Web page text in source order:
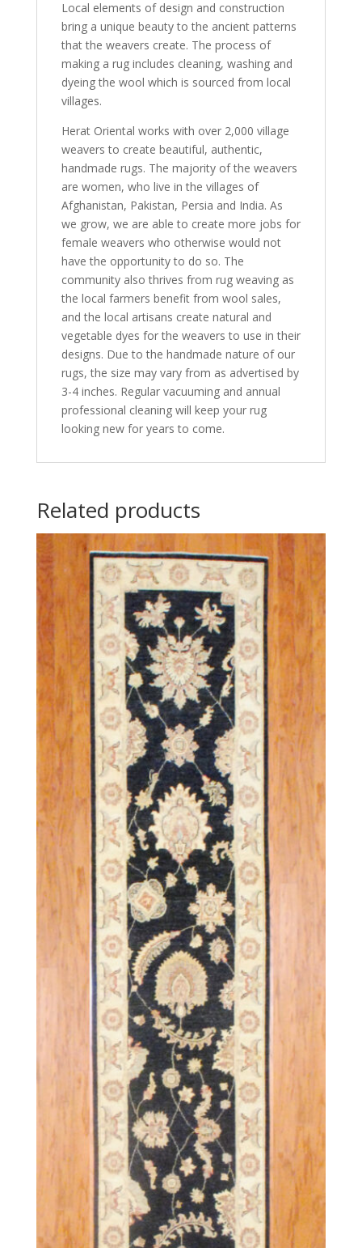
Local elements of design and construction
bring a unique beauty to the ancient patterns
that the weavers create. The process of
making a rug includes cleaning, washing and
dyeing the wool which is sourced from local
villages.
Herat Oriental works with over 2,000 village
weavers to create beautiful, authentic,
handmade rugs. The majority of the weavers
are women, who live in the villages of
Afghanistan, Pakistan, Persia and India. As
we grow, we are able to create more jobs for
female weavers who otherwise would not
have the opportunity to do so. The
community also thrives from rug weaving as
the local farmers benefit from wool sales,
and the local artisans create natural and
vegetable dyes for the weavers to use in their
designs. Due to the handmade nature of our
rugs, the size may vary from as advertised by
3-4 inches. Regular vacuuming and annual
professional cleaning will keep your rug
looking new for years to come.
Related products